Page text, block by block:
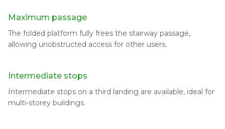
Maximum passage
The folded platform fully frees the stairway passage,
allowing unobstructed access for other users.
Intermediate stops
Intermediate stops on a third landing are available, ideal for
multi-storey buildings.